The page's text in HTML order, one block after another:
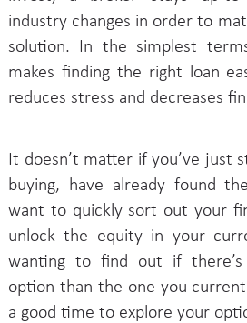
industry changes in order to
solution. In the simplest
makes finding the right loan
reduces stress and decreases
It doesn’t matter if you’ve just
buying, have already found
want to quickly sort out your
unlock the equity in your
wanting to find out if
option than the one you
a good time to explore your